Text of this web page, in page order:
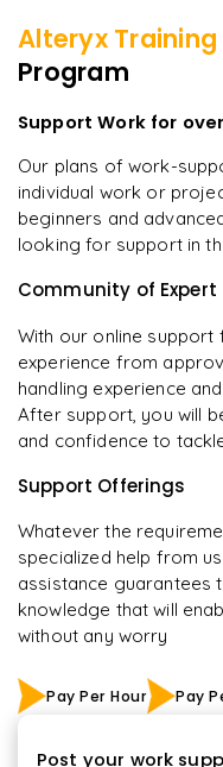
AlteryxTraining
Program
Support Work for
Our plans of work-
individual work or
beginners and
looking for support in
Community of
With our online
experience from
handling experience
After support, you will
and confidence to
Support Offerings
Whatever the
specialized help from
assistance guarantees
knowledge that will
without any worry
Pay Per Hour Pay
Post your work